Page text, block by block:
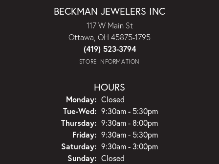
BECKMAN JEWELERS INC
117 W Main St
Ottawa, OH 45875-1795
(419) 523-3794
STORE INFORMATION
HOURS
Monday: Closed
Tue-Wed:Tuesday - Wednesday:
9:30am - 5:30pm
Thursday: 9:30am - 8:00pm
Friday: 9:30am - 5:30pm
Saturday: 9:30am - 3:00pm
Sunday: Closed